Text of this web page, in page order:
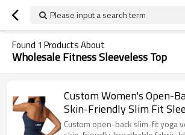
Please input a search term
Found 1 Products About
Wholesale Fitness Sleeveless Top
Custom Women's Open-
Skin-Friendly Slim Fit
Top
Custom open-back slim-fit yoga